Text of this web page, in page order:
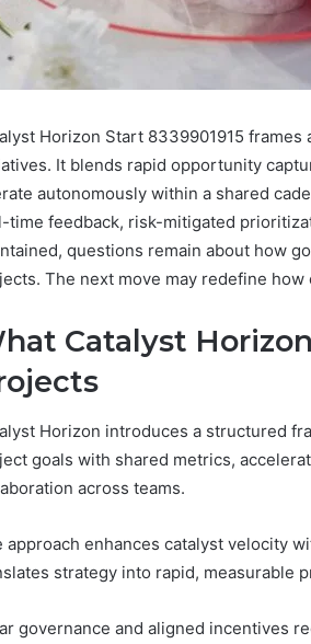
Horizon Start 8339901915
It blends rapid opportunity
autonomously within a shared
time feedback, risk-mitigated
questions remain about how
The next move may redefine
Catalyst
Horizon introduces a structured
goals with shared metrics,
across teams.
approach enhances catalyst velocity
strategy into rapid, measurable
governance and aligned incentives